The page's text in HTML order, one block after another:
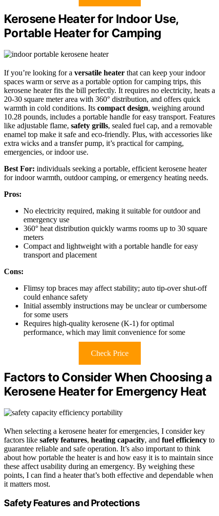
Kerosene Heater for Indoor Use,
Portable Heater for Camping
If you’re looking for a versatile heater that can keep your indoor
spaces warm or serve as a portable option for camping trips, this
kerosene heater fits the bill perfectly. It requires no electricity, heats a
20-30 square meter area with 360° distribution, and offers quick
warmth in cold conditions. Its compact design, weighing around
10.28 pounds, includes a portable handle for easy transport. Features
like adjustable flame, safety grills, sealed fuel cap, and a removable
enamel top make it safe and eco-friendly. Plus, with accessories like
extra wicks and a transfer pump, it’s practical for camping,
emergencies, or indoor use.
Best For: individuals seeking a portable, efficient kerosene heater
for indoor warmth, outdoor camping, or emergency heating needs.
Pros:
No electricity required, making it suitable for outdoor and
emergency use
360° heat distribution quickly warms rooms up to 30 square
meters
Compact and lightweight with a portable handle for easy
transport and placement
Cons:
Flimsy top braces may affect stability; auto tip-over shut-off
could enhance safety
Initial assembly instructions may be unclear or cumbersome
for some users
Requires high-quality kerosene (K-1) for optimal
performance, which may limit convenience for some
Check Price
Factors to Consider When Choosing a
Kerosene Heater for Emergency Heat
When selecting a kerosene heater for emergencies, I consider key
factors like safety features, heating capacity, and fuel efficiency to
guarantee reliable and safe operation. It’s also important to think
about how portable the heater is and how easy it is to maintain since
these affect usability during an emergency. By weighing these
points, I can find a heater that’s both effective and dependable when
it matters most.
Safety Features and Protections